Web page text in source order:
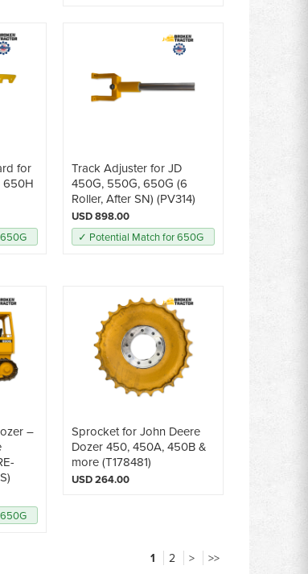
for
650H
Track Adjuster for JD
450G, 550G, 650G (6
Roller, After SN) (PV314)
USD 898.00
✓ Potential Match for 650G
–
Sprocket for John Deere
Dozer 450, 450A, 450B &
more (T178481)
USD 264.00
1 2 > >>